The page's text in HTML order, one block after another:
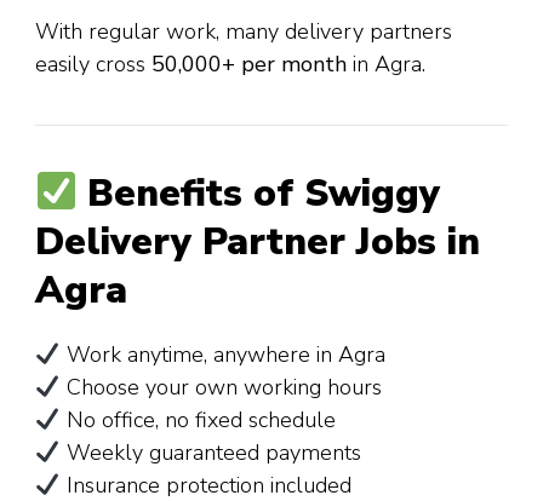
With regular work, many delivery partners
easily cross ₹50,000+ per month in Agra.
Benefits of Swiggy
Delivery Partner Jobs in
Agra
Work anytime, anywhere in Agra
Choose your own working hours
No office, no fixed schedule
Weekly guaranteed payments
Insurance protection included